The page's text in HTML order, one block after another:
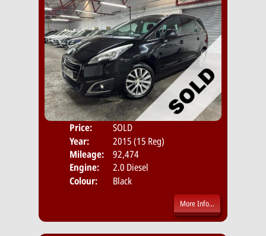
Price:
SOLD
Year:
2015 (15 Reg)
Mileage:
92,474
Engine:
2.0 Diesel
Colour:
Black
More Info...